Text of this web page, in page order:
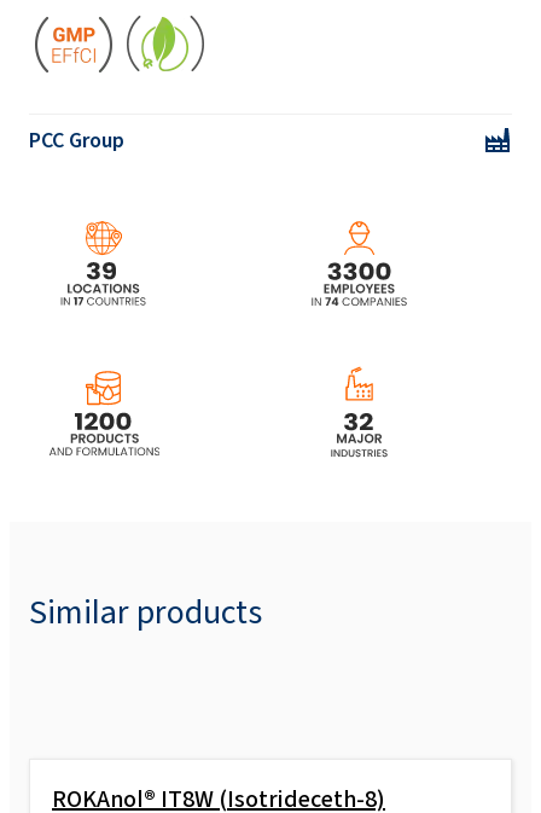
PCC Group
ROKAnol® L4P5 (PPG-5-Laureth-4)
ROKAnol® L5P5 MB (C12-14 alcohol
ethoxylated, propoxylated)
ROKAnol® L7 MB (Laureth-7)
Similar products
ROKAnol® IT8W (Isotrideceth-8)